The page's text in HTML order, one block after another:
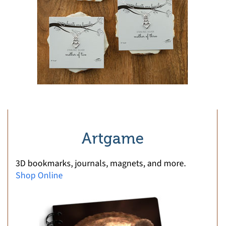
Artgame
3D bookmarks, journals, magnets, and more.
Shop Online